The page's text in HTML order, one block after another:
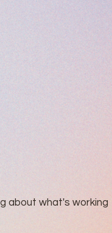
about what's working